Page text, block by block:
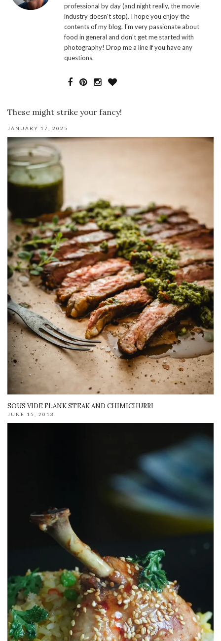
professional by day (and night really, the movie
industry doesn't stop). I hope you enjoy the
contents of my blog. I'm very passionate about
food in general and don't get me started with
photography! Drop me a line if you have any
questions.
These might strike your fancy!
JANUARY 17, 2025
SOUS VIDE FLANK STEAK AND CHIMICHURRI
JUNE 15, 2013